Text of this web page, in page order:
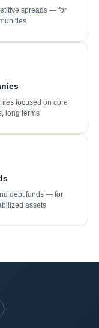
spreads — for
focused on core
long terms
debt funds — for
assets